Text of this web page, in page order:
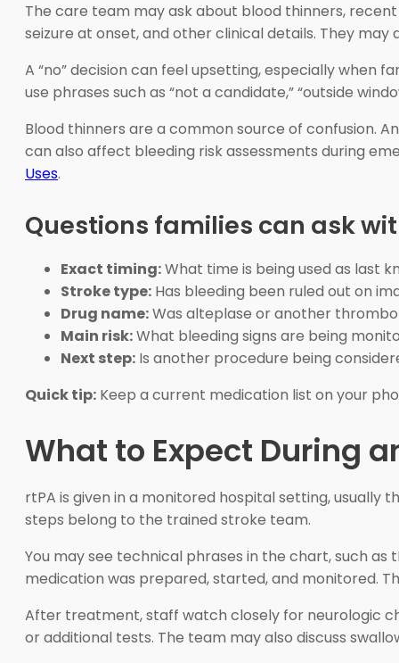
The care team may ask about blood thinners,
seizure at onset, and other clinical details. They
A “no” decision can feel upsetting, especially when
use phrases such as “not a candidate,” “outside
Blood thinners are a common source of confusion.
can also affect bleeding risk assessments during
Uses.
Questions families can ask
Exact timing:What time is being used as last
Stroke type: Has bleeding been ruled out on
Drug name:Was alteplase or another
Main risk:What bleeding signs are being
Next step: Is another procedure being
Quick tip: Keep a current medication list on your
What to Expect During
rtPA is given in a monitored hospital setting, usually
steps belong to the trained stroke team.
You may see technical phrases in the chart, such
medication was prepared, started, and monitored.
After treatment, staff watch closely for neurologic
or additional tests. The team may also discuss